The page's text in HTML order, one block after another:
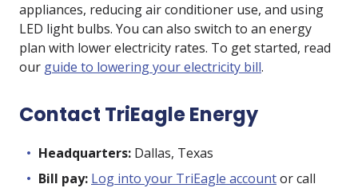
appliances, reducing air conditioner use, and using
LED light bulbs. You can also switch to an energy
plan with lower electricity rates. To get started, read
our guide to lowering your electricity bill.
Contact TriEagle Energy
Headquarters: Dallas, Texas
Bill pay: Log into your TriEagle accountor call